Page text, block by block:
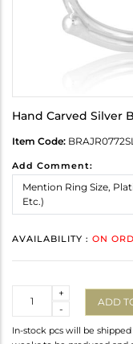
Hand Carved Silver
Item Code:
Add Comment:
AVAILABILITY : ON
-
+
ADD
In-stock pcs will be